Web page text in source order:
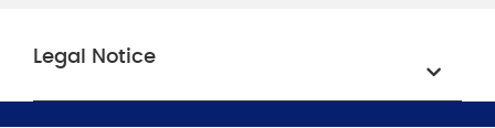
Legal Notice